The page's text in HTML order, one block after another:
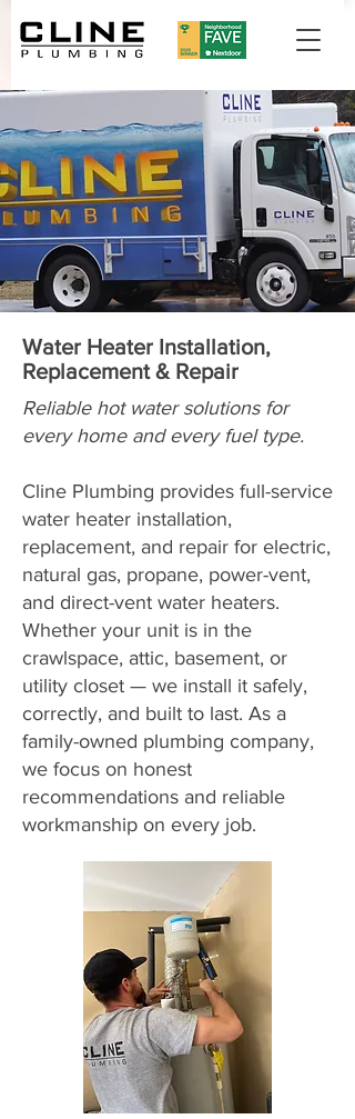
Water Heater Installation,
Replacement & Repair
Reliable hot water solutions for
every home and every fuel type.
Cline Plumbing provides full-service
water heater installation,
replacement, and repair for electric,
natural gas, propane, power-vent,
and direct-vent water heaters.
Whether your unit is in the
crawlspace, attic, basement, or
utility closet — we install it safely,
correctly, and built to last. As a
family-owned plumbing company,
we focus on honest
recommendations and reliable
workmanship on every job.